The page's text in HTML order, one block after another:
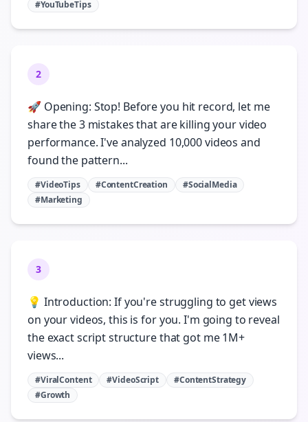
#YouTubeTips
2
🚀 Opening: Stop! Before you hit record, let me
share the 3 mistakes that are killing your video
performance. I've analyzed 10,000 videos and
found the pattern...
#VideoTips #ContentCreation
#SocialMedia
#Marketing
3
💡 Introduction: If you're struggling to get views
on your videos, this is for you. I'm going to reveal
the exact script structure that got me 1M+
views...
#ViralContent #VideoScript
#ContentStrategy
#Growth